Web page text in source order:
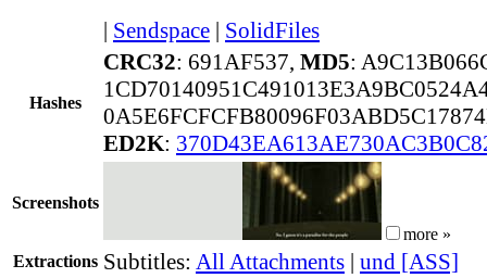
| Sendspace | SolidFiles
Hashes
CRC32: 691AF537, MD5:
ED2K:
Screenshots
more »
Extractions Subtitles: All Attachments | und [ASS]